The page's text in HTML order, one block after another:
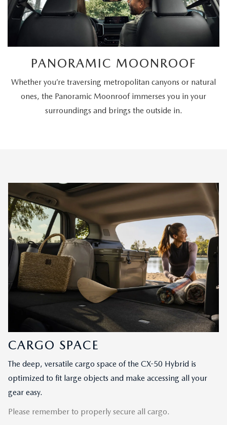
PANORAMIC MOONROOF
Whether you’re traversing metropolitan canyons or natural
ones, the Panoramic Moonroof immerses you in your
surroundings and brings the outside in.
CARGO SPACE
The deep, versatile cargo space of the CX-50 Hybrid is
optimized to fit large objects and make accessing all your
gear easy.
Please remember to properly secure all cargo.